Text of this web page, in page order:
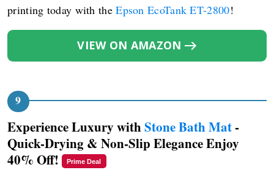
printing today with theEpson EcoTank ET-2800!
VIEW ON AMAZON
Experience Luxury withStone Bath Mat -
Quick-Drying & Non-Slip Elegance Enjoy
40% Off!
Prime Deal